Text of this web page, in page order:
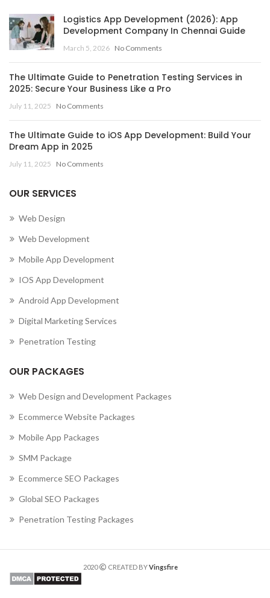
Logistics App Development (2026): App
Development Company In Chennai Guide
March 5, 2026 No Comments
The Ultimate Guide to Penetration Testing Services in
2025: Secure Your Business Like a Pro
July 11, 2025 No Comments
The Ultimate Guide to iOS App Development: Build Your
Dream App in 2025
July 11, 2025 No Comments
OUR SERVICES
Web Design
Web Development
Mobile App Development
IOS App Development
Android App Development
Digital Marketing Services
Penetration Testing
OUR PACKAGES
Web Design and Development Packages
Ecommerce Website Packages
Mobile App Packages
SMM Package
Ecommerce SEO Packages
Global SEO Packages
Penetration Testing Packages
2020 CREATED BYVingsfire